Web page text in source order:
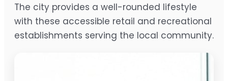
The city provides a well-rounded lifestyle
with these accessible retail and recreational
establishments serving the local community.